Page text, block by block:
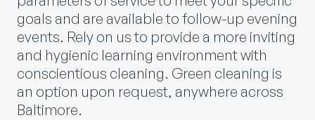
goals and are available to follow-up evening
events. Rely on us to provide a more inviting
and hygienic learning environment with
conscientious cleaning. Green cleaning is
an option upon request, anywhere across
Baltimore.